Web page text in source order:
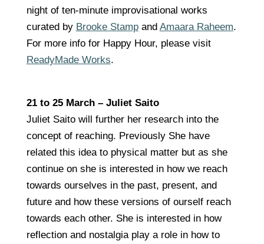
night of ten-minute improvisational works
curated by Brooke Stampand Amaara Raheem.
For more info for Happy Hour, please visit
ReadyMade Works.
21 to 25 March – Juliet Saito
Juliet Saito will further her research into the
concept of reaching. Previously She have
related this idea to physical matter but as she
continue on she is interested in how we reach
towards ourselves in the past, present, and
future and how these versions of ourself reach
towards each other. She is interested in how
reflection and nostalgia play a role in how to